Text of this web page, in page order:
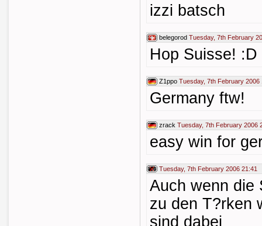
izzi batsch
belegorod Tuesday, 7th February
Hop Suisse! :D
Z1ppo Tuesday, 7th February 2006
Germany ftw!
zrack Tuesday, 7th February 2006
easy win for
Tuesday, 7th February 2006 21:41
Auch wenn die
zu den T?rken
sind dabei